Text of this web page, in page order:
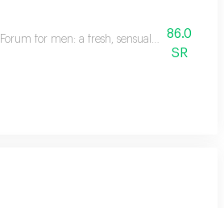
Forum for men: a fresh, sensual fragrance
86.0
SR